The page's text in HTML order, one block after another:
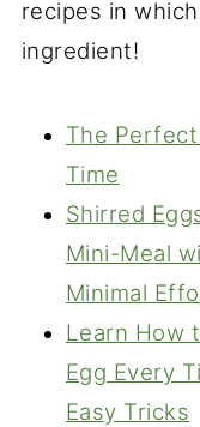
recipes in
ingredient!
The
Time
Shirred
Mini-Meal
Minimal
Learn How
Egg Every
Easy Tricks